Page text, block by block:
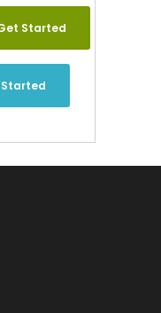
Started
Started